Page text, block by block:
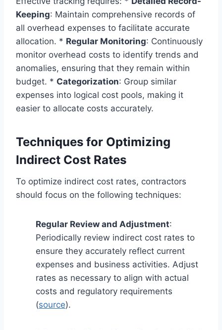
Keeping: Maintain comprehensive records of
all overhead expenses to facilitate accurate
allocation. * Regular Monitoring: Continuously
monitor overhead costs to identify trends and
anomalies, ensuring that they remain within
budget. * Categorization: Group similar
expenses into logical cost pools, making it
easier to allocate costs accurately.
Techniques for Optimizing
Indirect Cost Rates
To optimize indirect cost rates, contractors
should focus on the following techniques:
Regular Review and Adjustment:
Periodically review indirect cost rates to
ensure they accurately reflect current
expenses and business activities. Adjust
rates as necessary to align with actual
costs and regulatory requirements
(source).